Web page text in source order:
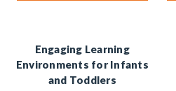
Engaging Learning
Environments for Infants
and Toddlers